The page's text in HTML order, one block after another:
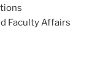
Faculty Affairs